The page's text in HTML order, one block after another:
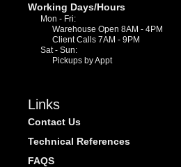
Working Days/Hours
Mon - Fri:
Warehouse Open 8AM - 4PM
Client Calls 7AM - 9PM
Sat - Sun:
Pickups by Appt
Links
Contact Us
Technical References
FAQS